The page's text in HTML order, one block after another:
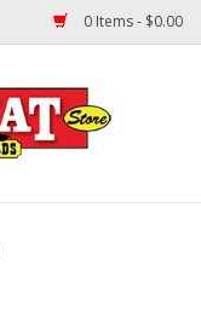
0 Items - $0.00